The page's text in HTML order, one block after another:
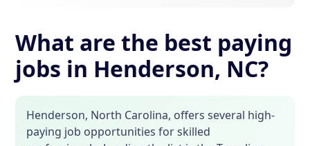
What are the best paying
jobs in Henderson, NC?
Henderson, North Carolina, offers several high-
paying job opportunities for skilled